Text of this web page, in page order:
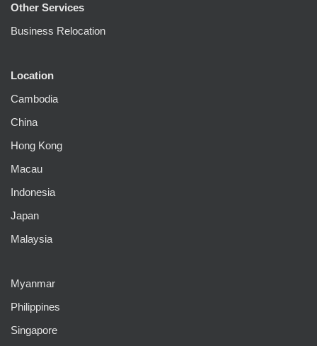
Other Services
Business Relocation
Location
Cambodia
China
Hong Kong
Macau
Indonesia
Japan
Malaysia
Myanmar
Philippines
Singapore